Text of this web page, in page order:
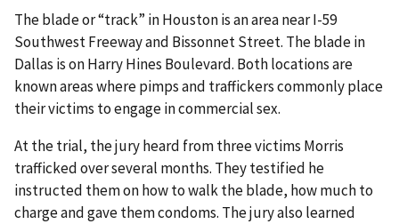
The blade or “track” in Houston is an area near I-59
Southwest Freeway and Bissonnet Street. The blade in
Dallas is on Harry Hines Boulevard. Both locations are
known areas where pimps and traffickers commonly place
their victims to engage in commercial sex.
At the trial, the jury heard from three victims Morris
trafficked over several months. They testified he
instructed them on how to walk the blade, how much to
charge and gave them condoms. The jury also learned